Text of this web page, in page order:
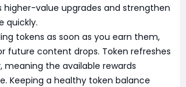
higher-value upgrades and strengthen
quickly.
tokens as soon as you earn them,
future content drops. Token refreshes
meaning the available rewards
Keeping a healthy token balance